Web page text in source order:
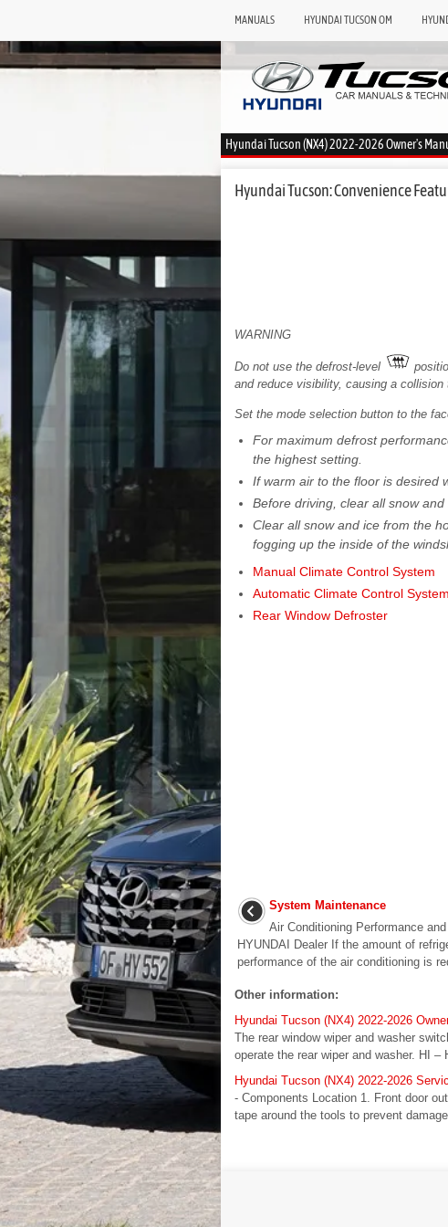
MANUALS HYUNDAI TUCSON OM
Hyundai Tucson (NX4) 2022-2026 Owner's
Hyundai Tucson: Convenience
WARNING
Do not use the defrost-level
and reduce visibility, causing a
Set the mode selection button to the
For maximum defrost
the highest setting.
If warm air to the floor is desired
Before driving, clear all snow
Clear all snow and ice from the
fogging up the inside of the
Manual Climate Control System
Automatic Climate Control System
Rear Window Defroster
System Maintenance
Air Conditioning Performance
HYUNDAI Dealer If the amount of
performance of the air conditioning is
Other information:
Hyundai Tucson (NX4) 2022-2026
The rear window wiper and washer
operate the rear wiper and washer. HI
Hyundai Tucson (NX4) 2022-2026
- Components Location 1. Front door
tape around the tools to prevent